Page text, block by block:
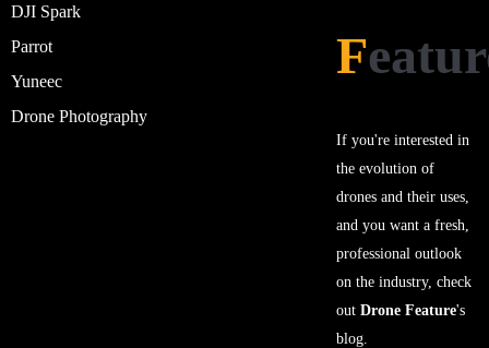
DJI Spark
Parrot
Yuneec
Drone Photography
F
If you're interested in
the evolution of
drones and their uses,
and you want a fresh,
professional outlook
on the industry, check
outDrone Feature's
blog.